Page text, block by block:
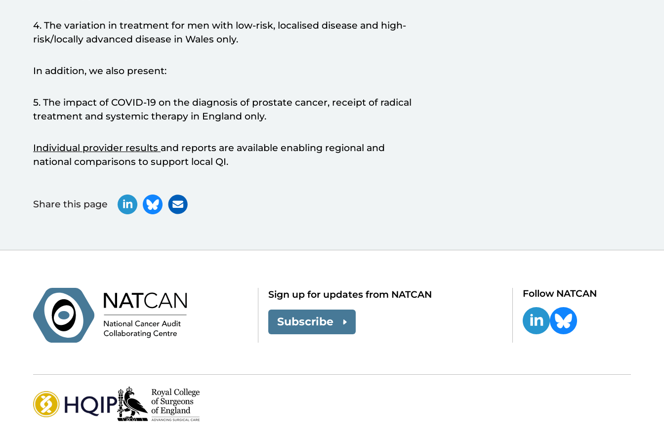
4. The variation in treatment for men with low-risk, localised disease and high-
risk/locally advanced disease in Wales only.
In addition, we also present:
5. The impact of COVID-19 on the diagnosis of prostate cancer, receipt of radical
treatment and systemic therapy in England only.
Individual provider results and reports are available enabling regional and
national comparisons to support local QI.
Share this page
Sign up for updates from NATCAN
Subscribe
Follow NATCAN